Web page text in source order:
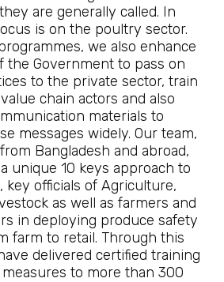
are generally called. In
is on the poultry sector.
we also enhance
the Government to pass on
to the private sector, train
chain actors and also
materials to
messages widely. Our team,
Bangladesh and abroad,
unique 10 keys approach to
key officials of Agriculture,
as well as farmers and
in deploying produce safety
farm to retail. Through this
delivered certified training
to more than 300